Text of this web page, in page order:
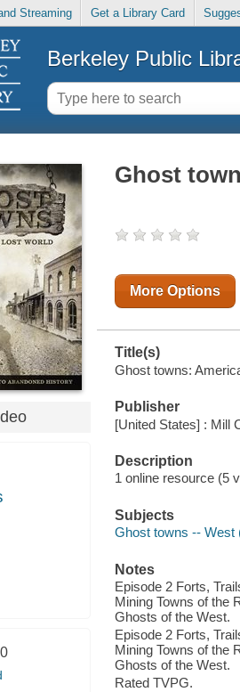
Streaming Get a Library Card
Berkeley Public
0
Ghost
More Options
Title(s)
Ghost towns:
Publisher
[United States] : Mill
Description
1 online resource (5
Subjects
Ghost towns -- West
Notes
Episode 2 Forts,
Mining Towns of the
Ghosts of the West.
Episode 2 Forts,
Mining Towns of the
Ghosts of the West.
Rated TVPG.